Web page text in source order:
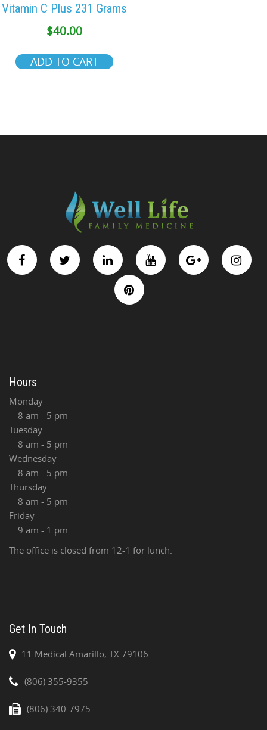
Vitamin C Plus 231 Grams
$40.00
ADD TO CART
Hours
Monday
8 am - 5 pm
Tuesday
8 am - 5 pm
Wednesday
8 am - 5 pm
Thursday
8 am - 5 pm
Friday
9 am - 1 pm
The office is closed from 12-1 for lunch.
Get In Touch
11 Medical Amarillo, TX 79106
(806) 355-9355
(806) 340-7975